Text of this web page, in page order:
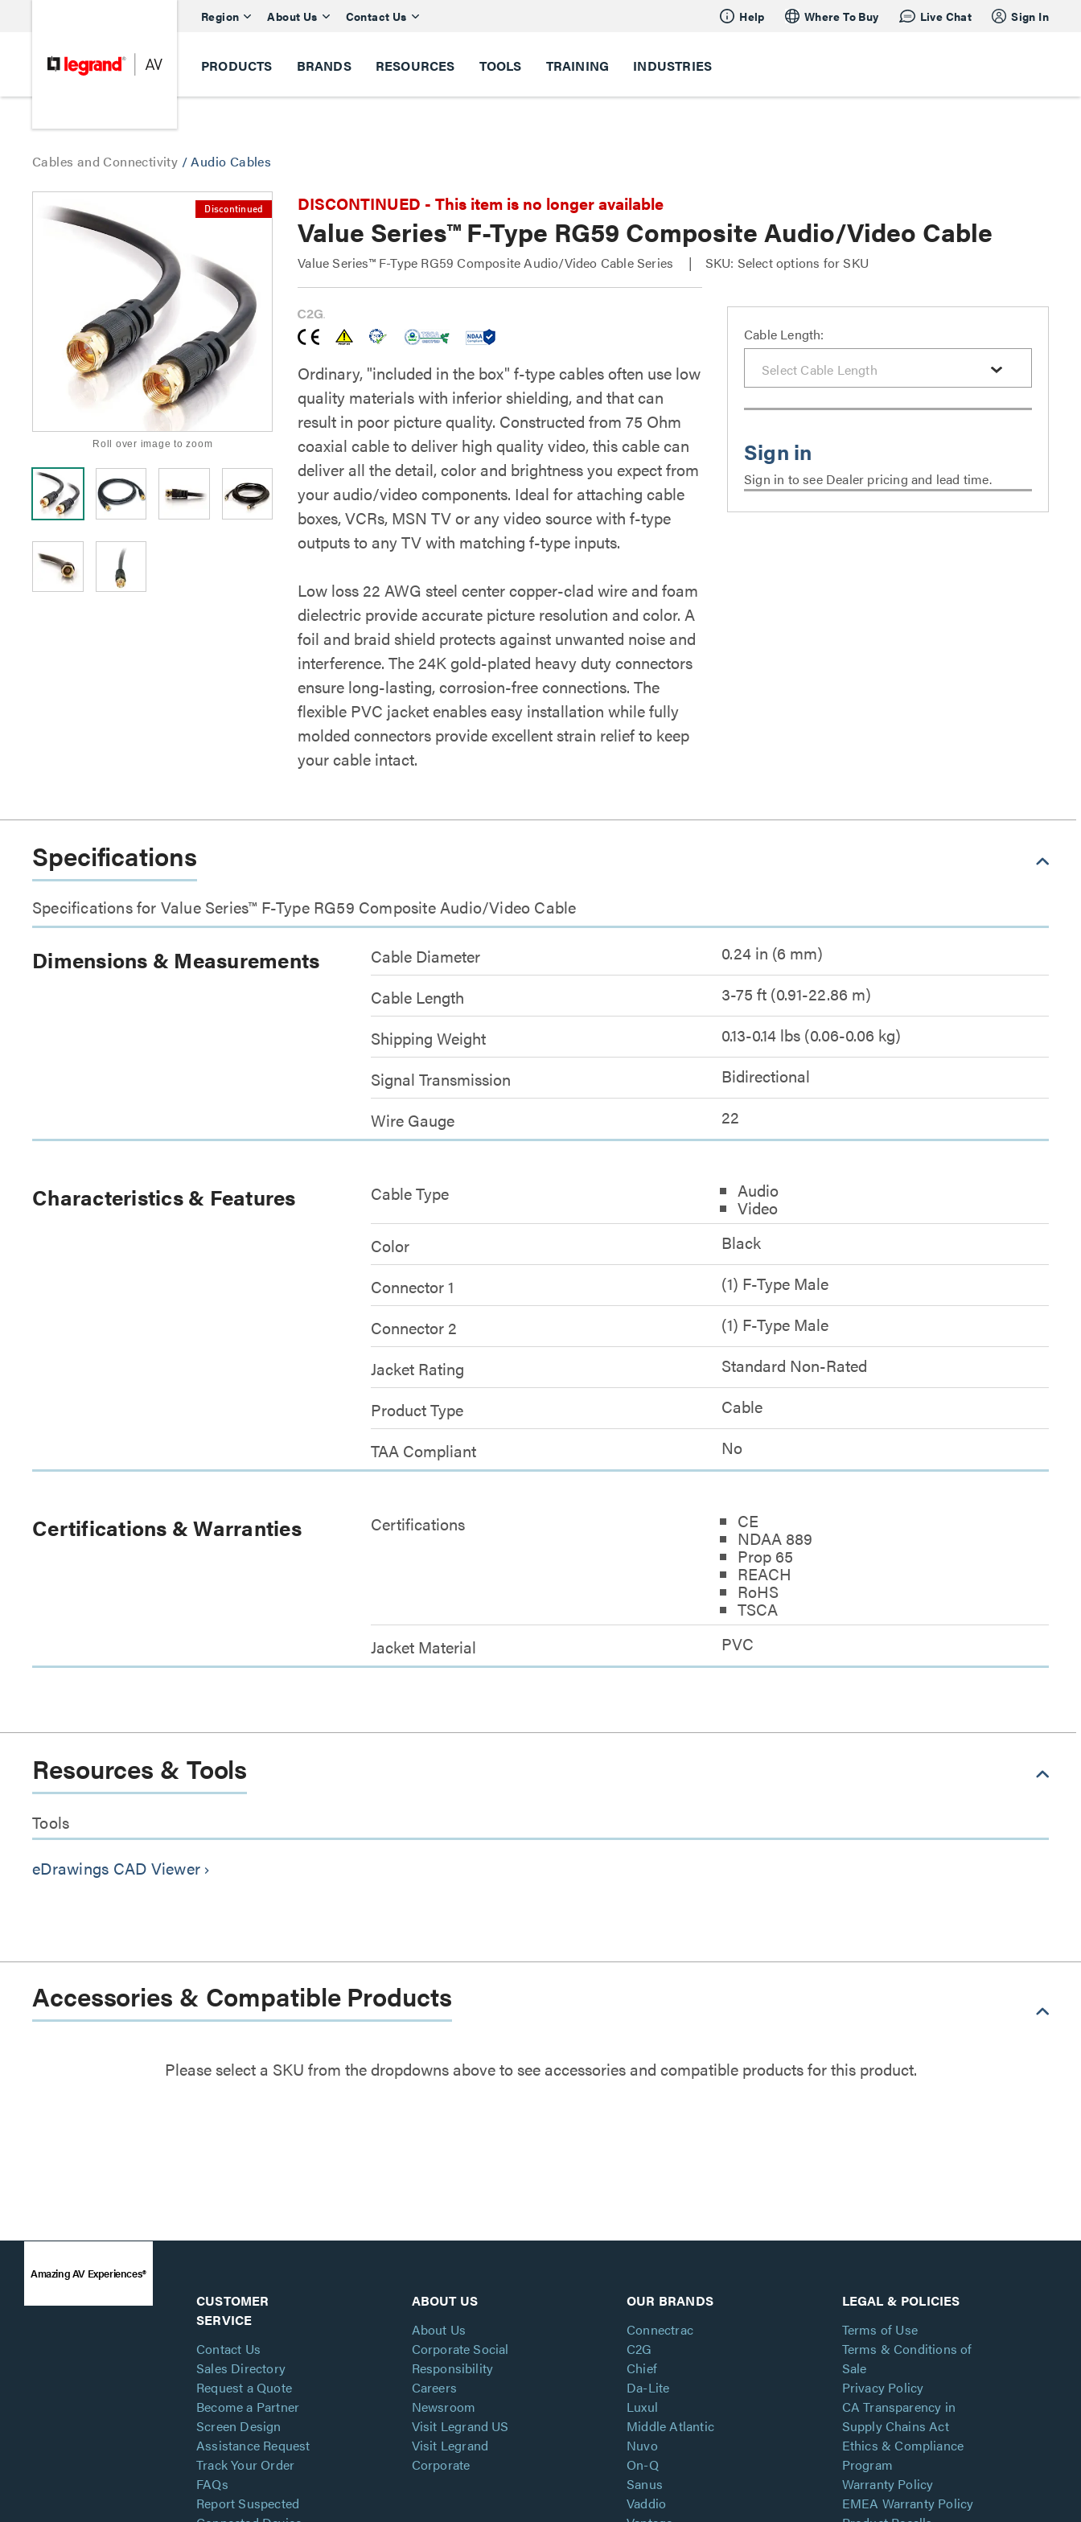
Region About Us Contact Us Help Where To Buy Live Chat Sign In
PRODUCTS BRANDS RESOURCES TOOLS TRAINING INDUSTRIES
Cables and Connectivity /Audio Cables
Discontinued
Roll over image to zoom
DISCONTINUED - This item is no longer available
Value Series™ F-Type RG59 Composite Audio/Video Cable
Value Series™ F-Type RG59 Composite Audio/Video Cable Series SKU: Select options for SKU
Ordinary, "included in the box" f-type cables often use low
quality materials with inferior shielding, and that can
result in poor picture quality. Constructed from 75 Ohm
coaxial cable to deliver high quality video, this cable can
deliver all the detail, color and brightness you expect from
your audio/video components. Ideal for attaching cable
boxes, VCRs, MSN TV or any video source with f-type
outputs to any TV with matching f-type inputs.
Low loss 22 AWG steel center copper-clad wire and foam
dielectric provide accurate picture resolution and color. A
foil and braid shield protects against unwanted noise and
interference. The 24K gold-plated heavy duty connectors
ensure long-lasting, corrosion-free connections. The
flexible PVC jacket enables easy installation while fully
molded connectors provide excellent strain relief to keep
your cable intact.
Cable Length:
Sign in to see Dealer pricing and lead time.
Specifications
Specifications for Value Series™ F-Type RG59 Composite Audio/Video Cable
Dimensions & Measurements Cable Diameter
0.24 in (6 mm)
Cable Length
3-75 ft (0.91-22.86 m)
Shipping Weight
0.13-0.14 lbs (0.06-0.06 kg)
Signal Transmission
Bidirectional
Wire Gauge
22
Characteristics & Features Cable Type Audio
Video
Color
Black
Connector 1
(1) F-Type Male
Connector 2
(1) F-Type Male
Jacket Rating
Standard Non-Rated
Product Type
Cable
TAA Compliant
No
Certifications & Warranties Certifications CE
NDAA 889
Prop 65
REACH
RoHS
TSCA
Jacket Material
PVC
Resources & Tools
Tools
eDrawings CAD Viewer keyboard_arrow_right
Accessories & Compatible Products
Please select a SKU from the dropdowns above to see accessories and compatible products for this product.
Amazing AV Experiences®
CUSTOMER
SERVICE
Contact Us
Sales Directory
Request a Quote
Become a Partner
Screen Design
Assistance Request
Track Your Order
FAQs
Report Suspected
ABOUT US
About Us
Corporate Social
Responsibility
Careers
Newsroom
Visit Legrand US
Visit Legrand
Corporate
OUR BRANDS
Connectrac
C2G
Chief
Da-Lite
Luxul
Middle Atlantic
Nuvo
On-Q
Sanus
Vaddio
LEGAL & POLICIES
Terms of Use
Terms & Conditions of
Sale
Privacy Policy
CA Transparency in
Supply Chains Act
Ethics & Compliance
Program
Warranty Policy
EMEA Warranty Policy